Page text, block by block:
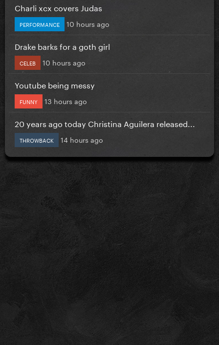
Charli xcx covers Judas
PERFORMANCE 10 hours ago
Drake barks for a goth girl
CELEB 10 hours ago
Youtube being messy
FUNNY 13 hours ago
20 years ago today Christina Aguilera released...
THROWBACK 14 hours ago